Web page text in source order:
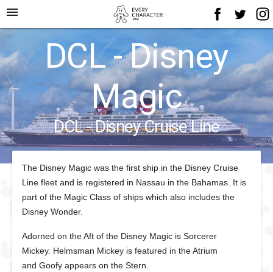
menu
DCL - Disney
Magic
DCL - Disney Cruise Line
The Disney Magic was the first ship in the Disney Cruise
Line fleet and is registered in Nassau in the Bahamas. It is
part of the Magic Class of ships which also includes the
Disney Wonder.
Adorned on the Aft of the Disney Magic is Sorcerer
Mickey. Helmsman Mickey is featured in the Atrium
and Goofy appears on the Stern.